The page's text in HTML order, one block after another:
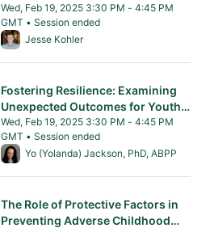
Wed, Feb 19, 2025 3:30 PM - 4:45 PM
GMT • Session ended
From Wed, Feb 19, 2025 3:30 PM to 4:45 PM
Jesse Kohler
Fostering Resilience: Examining
Unexpected Outcomes for Youth
Exposed to Trauma
Wed, Feb 19, 2025 3:30 PM - 4:45 PM
GMT • Session ended
From Wed, Feb 19, 2025 3:30 PM to 4:45 PM
Yo (Yolanda) Jackson, PhD, ABPP
The Role of Protective Factors in
Preventing Adverse Childhood